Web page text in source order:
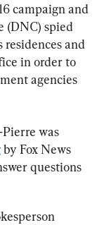
campaign and
(DNC) spied
residences and
in order to
agencies
was
by Fox News
questions